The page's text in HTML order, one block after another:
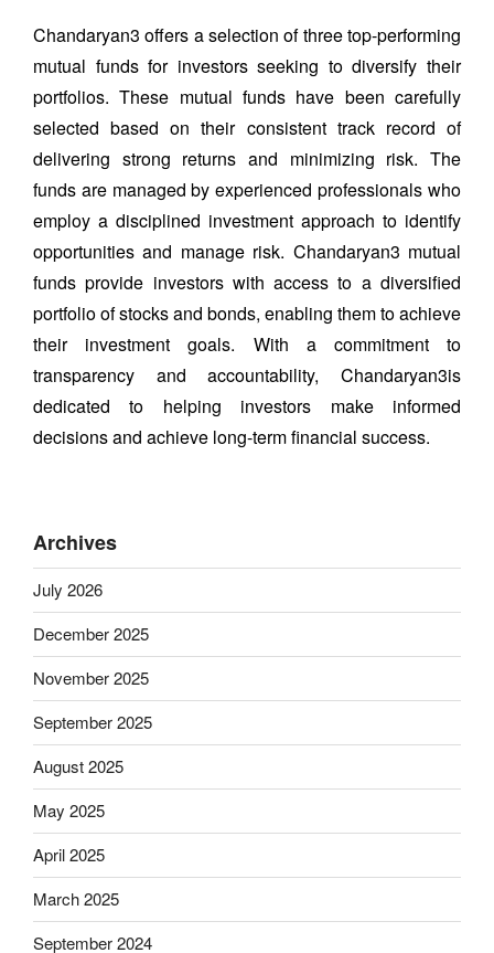
Chandaryan3 offers a selection of three top-performing
mutual funds for investors seeking to diversify their
portfolios. These mutual funds have been carefully
selected based on their consistent track record of
delivering strong returns and minimizing risk. The
funds are managed by experienced professionals who
employ a disciplined investment approach to identify
opportunities and manage risk. Chandaryan3 mutual
funds provide investors with access to a diversified
portfolio of stocks and bonds, enabling them to achieve
their investment goals. With a commitment to
transparency and accountability, Chandaryan3is
dedicated to helping investors make informed
decisions and achieve long-term financial success.
Archives
July 2026
December 2025
November 2025
September 2025
August 2025
May 2025
April 2025
March 2025
September 2024